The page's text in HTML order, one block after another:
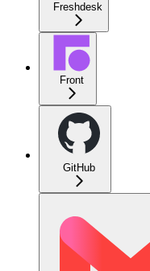
Freshdesk
Front
GitHub